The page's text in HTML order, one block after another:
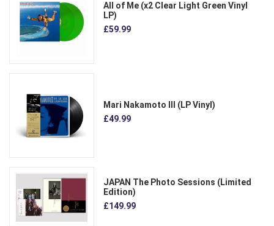
All of Me (x2 Clear Light Green Vinyl
LP)
£59.99
Mari Nakamoto III (LP Vinyl)
£49.99
JAPAN The Photo Sessions (Limited
Edition)
£149.99